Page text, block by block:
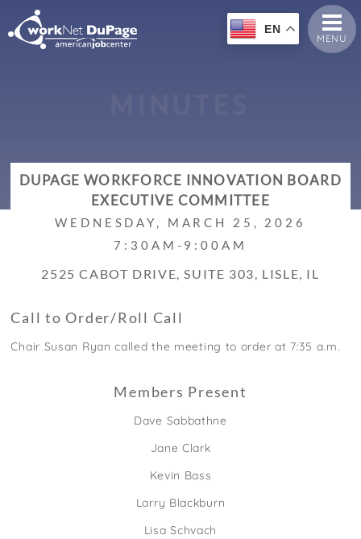
EN
MENU
DUPAGE WORKFORCE INNOVATION BOARD
EXECUTIVE COMMITTEE
WEDNESDAY, MARCH 25, 2026
7:30AM-9:00AM
2525 CABOT DRIVE, SUITE 303, LISLE, IL
Call to Order/Roll Call
Chair Susan Ryan called the meeting to order at 7:35 a.m.
Members Present
Dave Sabbathne
Jane Clark
Kevin Bass
Larry Blackburn
Lisa Schvach